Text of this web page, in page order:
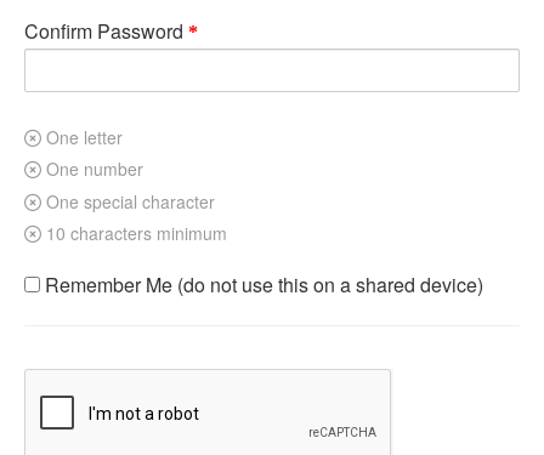
Confirm Password
One letter
One number
One special character
10 characters minimum
Remember Me (do not use this on a shared device)